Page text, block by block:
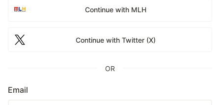
Continue with MLH
Continue with Twitter (X)
OR
Email